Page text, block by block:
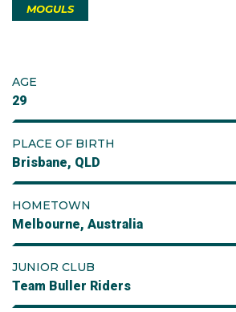
MOGULS
AGE
29
PLACE OF BIRTH
Brisbane, QLD
HOMETOWN
Melbourne, Australia
JUNIOR CLUB
Team Buller Riders